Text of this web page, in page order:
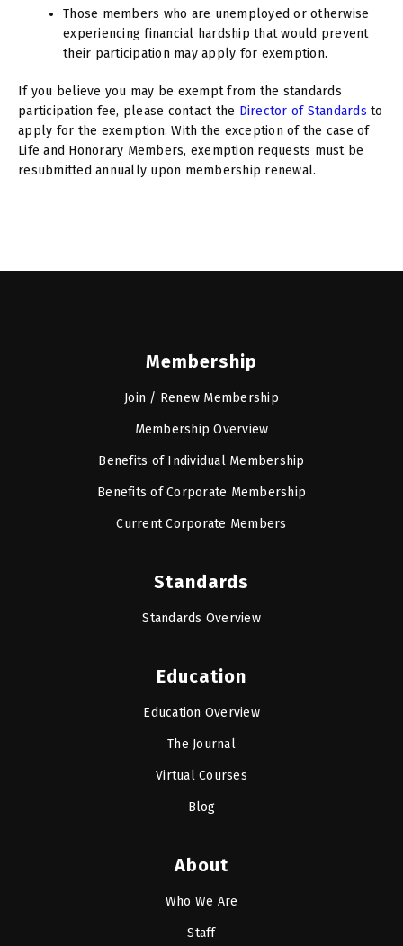
Those members who are unemployed or otherwise
experiencing financial hardship that would prevent
their participation may apply for exemption.
If you believe you may be exempt from the standards
participation fee, please contact the Director of Standards to
apply for the exemption. With the exception of the case of
Life and Honorary Members, exemption requests must be
resubmitted annually upon membership renewal.
Membership
Join / Renew Membership
Membership Overview
Benefits of Individual Membership
Benefits of Corporate Membership
Current Corporate Members
Standards
Standards Overview
Education
Education Overview
The Journal
Virtual Courses
Blog
About
Who We Are
Staff